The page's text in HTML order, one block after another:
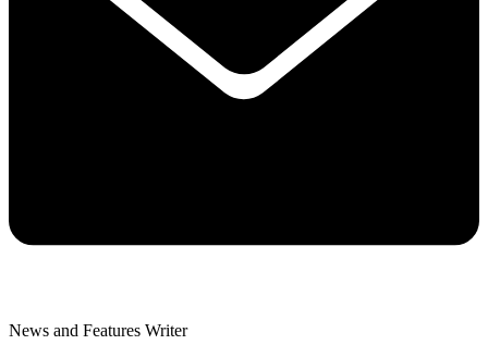
News and Features Writer